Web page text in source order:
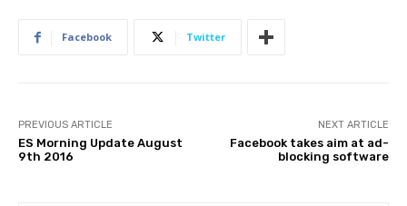
Facebook Twitter
PREVIOUS ARTICLE
ES Morning Update August
9th 2016
NEXT ARTICLE
Facebook takes aim at ad-
blocking software